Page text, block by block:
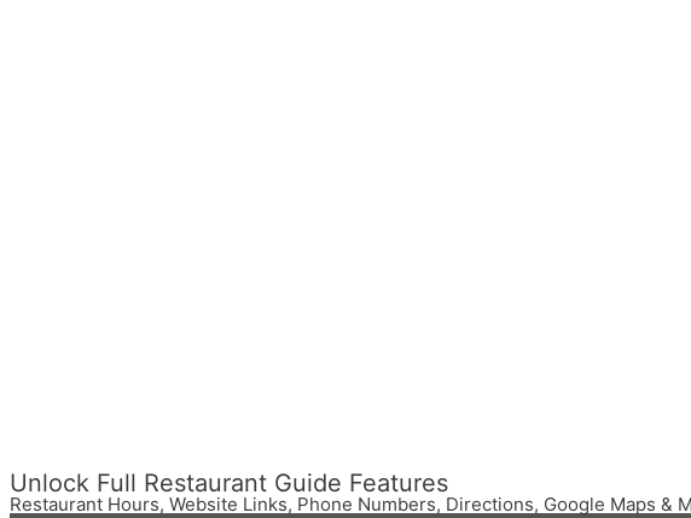
Unlock Full Restaurant Guide Features
Restaurant Hours, Website Links, Phone Numbers, Directions, Google Maps &